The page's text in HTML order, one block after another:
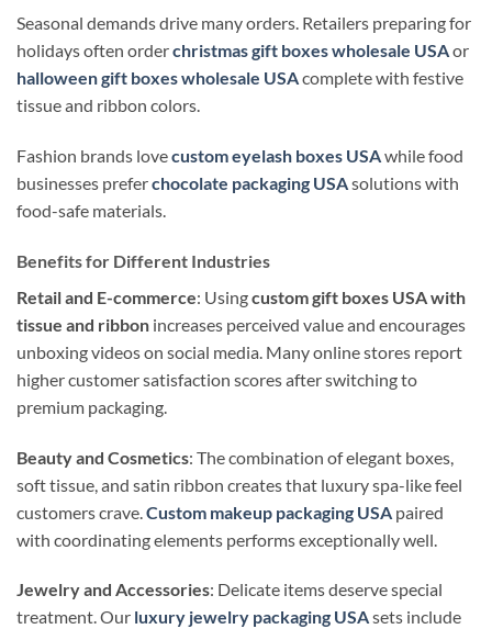
Seasonal demands drive many orders. Retailers preparing for
holidays often orderchristmas gift boxes wholesale USAor
halloween gift boxes wholesale USAcomplete with festive
tissue and ribbon colors.
Fashion brands lovecustom eyelash boxes USAwhile food
businesses preferchocolate packaging USAsolutions with
food-safe materials.
Benefits for Different Industries
Retail and E-commerce: Usingcustom gift boxes USA with
tissue and ribbon increases perceived value and encourages
unboxing videos on social media. Many online stores report
higher customer satisfaction scores after switching to
premium packaging.
Beauty and Cosmetics: The combination of elegant boxes,
soft tissue, and satin ribbon creates that luxury spa-like feel
customers crave. Custom makeup packaging USA paired
with coordinating elements performs exceptionally well.
Jewelry and Accessories: Delicate items deserve special
treatment. Our luxury jewelry packaging USAsets include